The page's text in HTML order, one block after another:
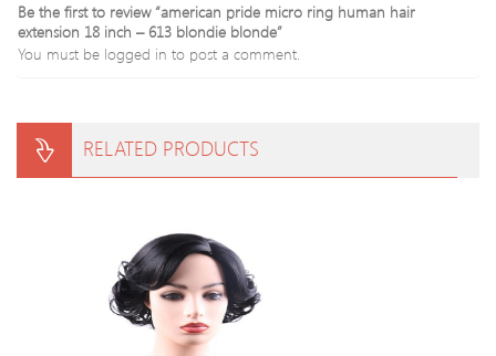
Be the first to review “american pride micro ring human hair
extension 18 inch – 613 blondie blonde”
You must be logged in to post a comment.
RELATED PRODUCTS